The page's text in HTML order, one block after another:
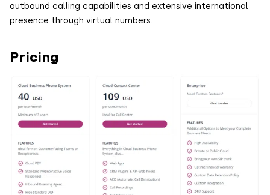
outbound calling capabilities and extensive international
presence through virtual numbers.
Pricing